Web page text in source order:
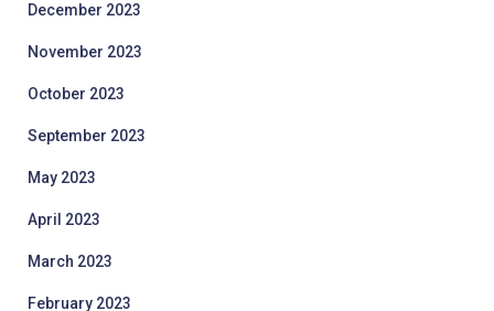
December 2023
November 2023
October 2023
September 2023
May 2023
April 2023
March 2023
February 2023